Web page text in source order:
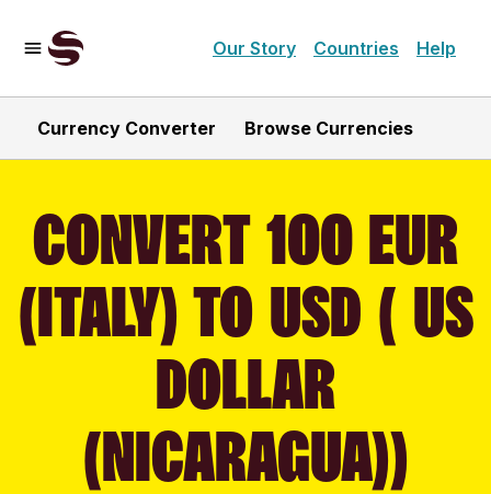
Our Story Countries Help
Currency Converter Browse Currencies
CONVERT 100 EUR
(ITALY) TO USD ( US
DOLLAR
(NICARAGUA))